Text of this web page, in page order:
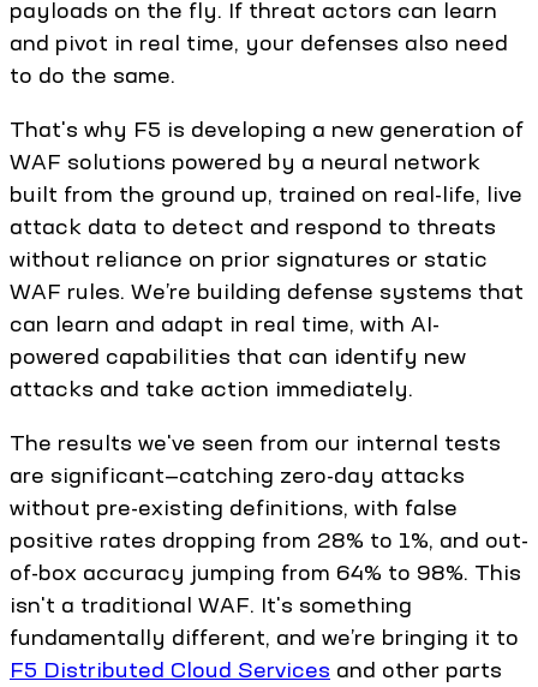
payloads on the fly. If threat actors can learn
and pivot in real time, your defenses also need
to do the same.
That's why F5 is developing a new generation of
WAF solutions powered by a neural network
built from the ground up, trained on real-life, live
attack data to detect and respond to threats
without reliance on prior signatures or static
WAF rules. We’re building defense systems that
can learn and adapt in real time, with AI-
powered capabilities that can identify new
attacks and take action immediately.
The results we've seen from our internal tests
are significant—catching zero-day attacks
without pre-existing definitions, with false
positive rates dropping from 28% to 1%, and out-
of-box accuracy jumping from 64% to 98%. This
isn't a traditional WAF. It's something
fundamentally different, and we’re bringing it to
F5 Distributed Cloud Services and other parts